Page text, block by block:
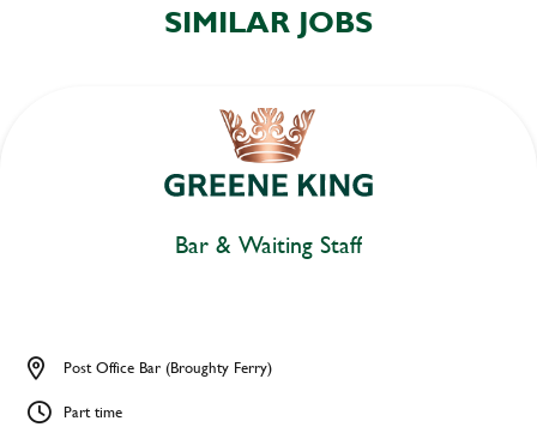
SIMILAR JOBS
Bar & Waiting Staff
Post Office Bar (Broughty Ferry)
Part time